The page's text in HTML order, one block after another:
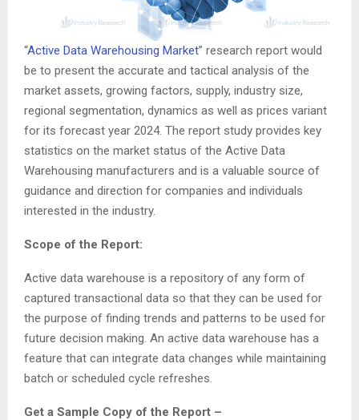
“Active Data Warehousing Market” research report would
be to present the accurate and tactical analysis of the
market assets, growing factors, supply, industry size,
regional segmentation, dynamics as well as prices variant
for its forecast year 2024. The report study provides key
statistics on the market status of the Active Data
Warehousing manufacturers and is a valuable source of
guidance and direction for companies and individuals
interested in the industry.
Scope of the Report:
Active data warehouse is a repository of any form of
captured transactional data so that they can be used for
the purpose of finding trends and patterns to be used for
future decision making. An active data warehouse has a
feature that can integrate data changes while maintaining
batch or scheduled cycle refreshes.
Get a Sample Copy of the Report –